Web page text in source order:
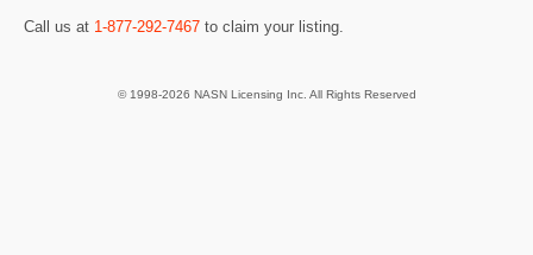
Call us at 1-877-292-7467 to claim your listing.
© 1998-2026 NASN Licensing Inc. All Rights Reserved